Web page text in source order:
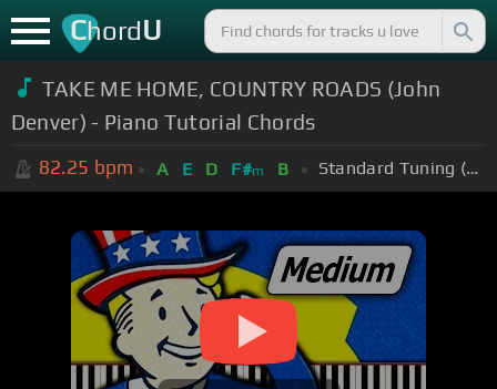
ChordU
TAKE ME HOME, COUNTRY ROADS (John
Denver) - Piano Tutorial Chords
82.25 bpm A E D F#m B Standard Tuning (EADGBE)